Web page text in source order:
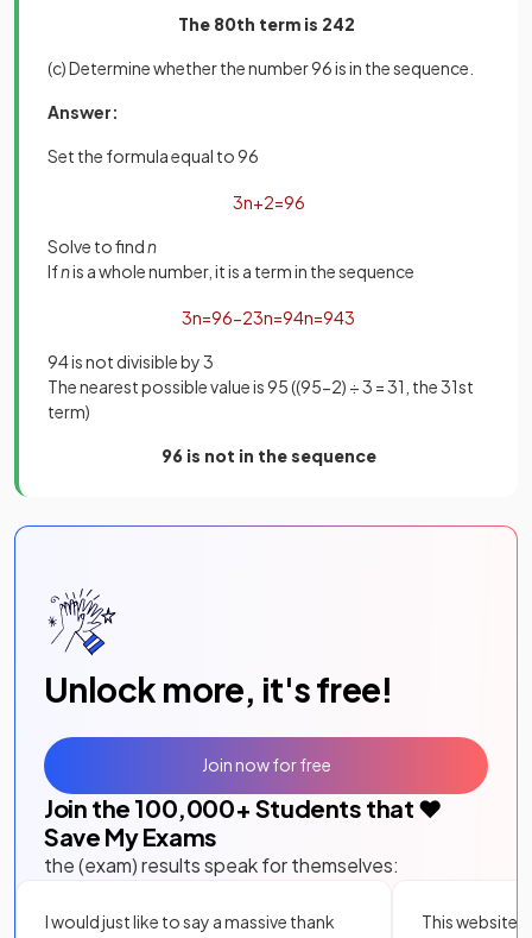
The 80th term is 242
(c) Determine whether the number 96 is in the sequence.
Answer:
Set the formula equal to 96
3n+2=96
Solve to findn
Ifnis a whole number, it is a term in the sequence
3n=96−23n=94n=943
94 is not divisible by 3
The nearest possible value is 95 ((95-2) ÷ 3 = 31, the 31st
term)
96 is not in the sequence
Unlock more, it's free!
Join the 100,000+ Students that ❤️
Save My Exams
the (exam) results speak for themselves:
I would just like to say a massive thank
This website
Join now for free